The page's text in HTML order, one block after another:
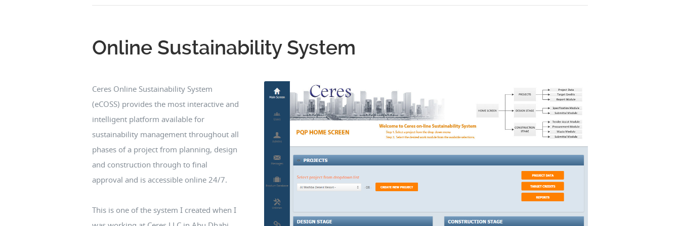
Online Sustainability System
Ceres Online Sustainability System
(eCOSS) provides the most interactive and
intelligent platform available for
sustainability management throughout all
phases of a project from planning, design
and construction through to final
approval and is accessible online 24/7.
This is one of the system I created when I